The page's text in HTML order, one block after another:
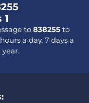
1
to 838255to
a day, 7 days a
year.